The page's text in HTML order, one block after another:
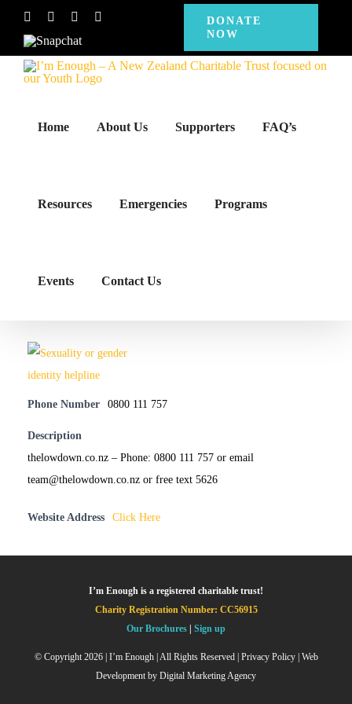
content
FacebookInstagram
Snapchat
DONATE
NOW
Home About Us Supporters FAQ’s
Resources Emergencies Programs
Events Contact Us
Phone Number 0800 111 757
Description
thelowdown.co.nz – Phone: 0800 111 757 or email
team@thelowdown.co.nz or free text 5626
Website Address Click Here
I’m Enough is a registered charitable trust!
Charity Registration Number: CC56915
Our Brochures | Sign up
© Copyright 2026 | I’m Enough | All Rights Reserved | Privacy Policy| Web
Development by Digital Marketing Agency